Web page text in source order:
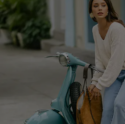
QUICK LINKS
Cupshe E-Gift Card
Swim Fit Solution
Ambassador Program